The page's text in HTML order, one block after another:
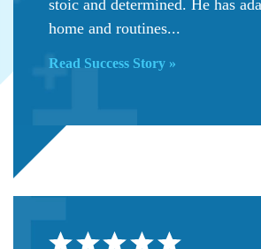
stoic and determined. He has
home and routines...
Read Success Story »